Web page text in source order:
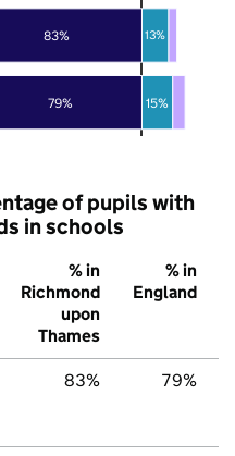
79%
83%
15%
13%
of pupils with
in schools
% in
Richmond
upon
Thames
% in
England
83% 79%